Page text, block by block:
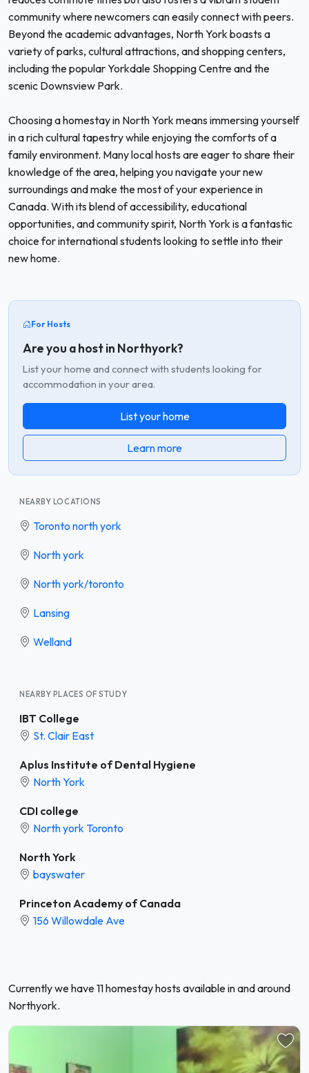
community where newcomers can easily connect with peers.
Beyond the academic advantages, North York boasts a
variety of parks, cultural attractions, and shopping centers,
including the popular Yorkdale Shopping Centre and the
scenic Downsview Park.
Choosing a homestay in North York means immersing yourself
in a rich cultural tapestry while enjoying the comforts of a
family environment. Many local hosts are eager to share their
knowledge of the area, helping you navigate your new
surroundings and make the most of your experience in
Canada. With its blend of accessibility, educational
opportunities, and community spirit, North York is a fantastic
choice for international students looking to settle into their
new home.
For Hosts
Are you a host in Northyork?
List your home and connect with students looking for
accommodation in your area.
List your home
Learn more
NEARBY LOCATIONS
Toronto north york
North york
North york/toronto
Lansing
Welland
NEARBY PLACES OF STUDY
IBT College
St. Clair East
Aplus Institute of Dental Hygiene
North York
CDI college
North york Toronto
North York
bayswater
Princeton Academy of Canada
156 Willowdale Ave
Currently we have 11 homestay hosts available in and around
Northyork.